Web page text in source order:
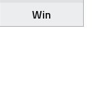
Win